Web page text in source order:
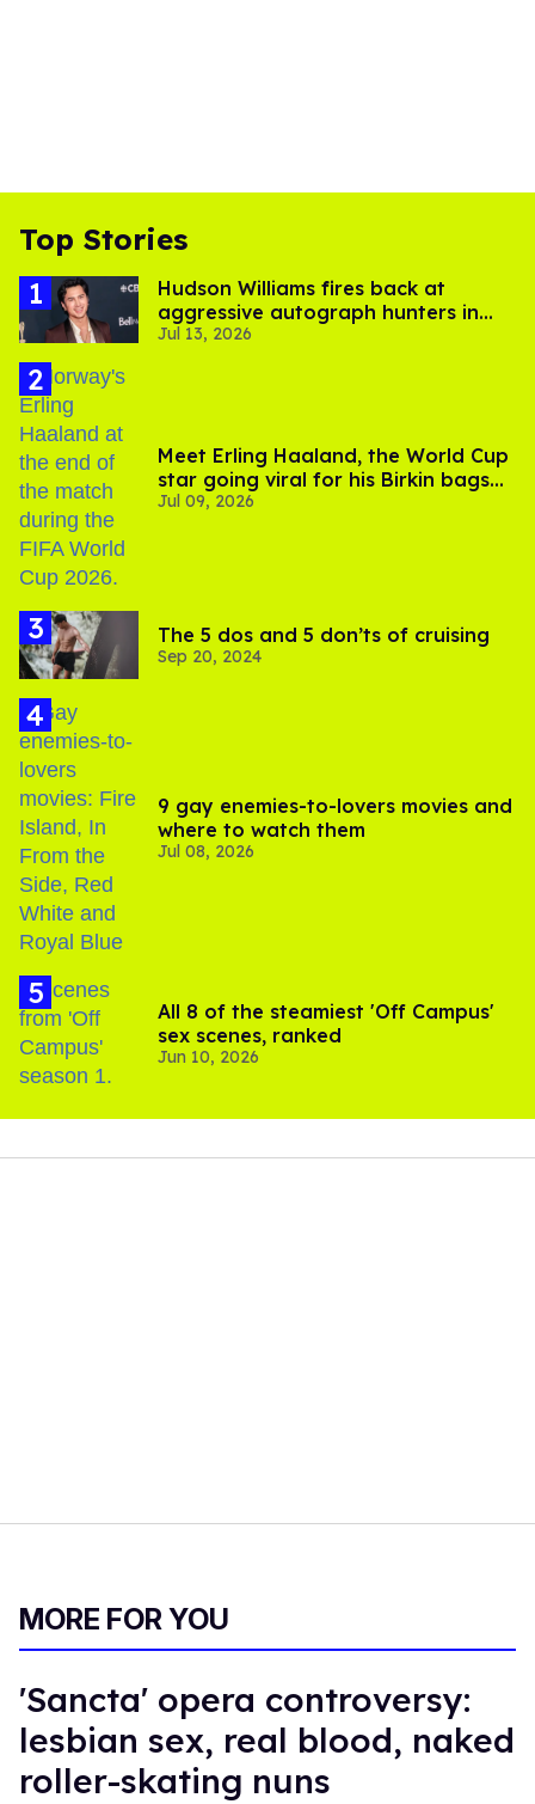
Top Stories
Hudson Williams fires back at
aggressive autograph hunters in
viral video
Jul 13, 2026
Meet Erling Haaland, the World Cup
star going viral for his Birkin bags
and Viking hammer
Jul 09, 2026
The 5 dos and 5 don’ts of cruising
Sep 20, 2024
9 gay enemies-to-lovers movies and
where to watch them
Jul 08, 2026
All 8 of the steamiest 'Off Campus'
sex scenes, ranked
Jun 10, 2026
MORE FOR YOU
'Sancta' opera controversy:
lesbian sex, real blood, naked
roller-skating nuns